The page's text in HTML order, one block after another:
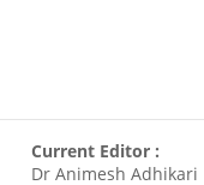
Current Editor :
Dr Animesh Adhikari